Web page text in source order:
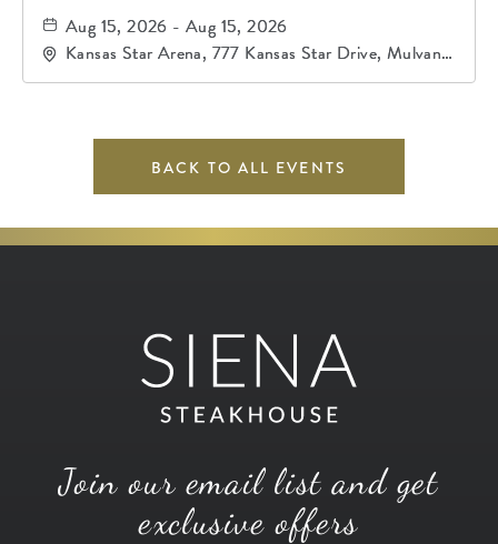
Aug 15, 2026 - Aug 15, 2026
Kansas Star Arena, 777 Kansas Star Drive, Mulvane,
Kansas, 67120
BACK TO ALL EVENTS
Join our email list and get
exclusive offers